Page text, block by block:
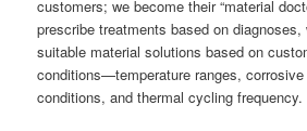
customers; we become their “material
prescribe treatments based on
suitable material solutions based on
conditions—temperature ranges,
conditions, and thermal cycling frequency.